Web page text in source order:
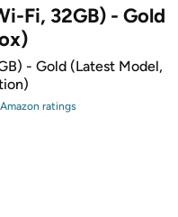
Fi, 32GB) - Gold
- Gold (Latest Model,
ratings